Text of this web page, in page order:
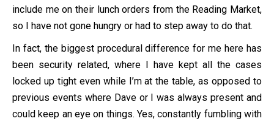
include me on their lunch orders from the Reading Market,
so I have not gone hungry or had to step away to do that.
In fact, the biggest procedural difference for me here has
been security related, where I have kept all the cases
locked up tight even while I’m at the table, as opposed to
previous events where Dave or I was always present and
could keep an eye on things. Yes, constantly fumbling with